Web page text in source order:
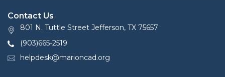
Contact Us
801 N. Tuttle Street Jefferson, TX 75657
(903)665-2519
helpdesk@marioncad.org